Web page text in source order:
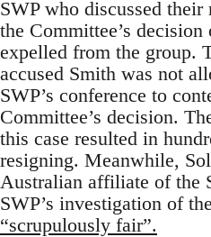
SWP who discussed
the Committee’s decision
expelled from the group.
accused Smith was not
SWP’s conference to
Committee’s decision.
this case resulted in
resigning. Meanwhile,
Australian affiliate of the
SWP’s investigation of
“scrupulously fair”.